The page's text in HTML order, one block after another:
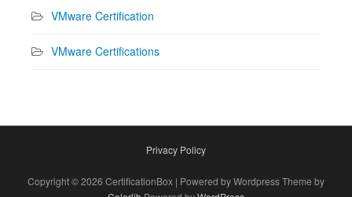
VMware Certification
VMware Certifications
Privacy Policy
Copyright © 2026 CertificationBox | Powered by Wordpress Theme by